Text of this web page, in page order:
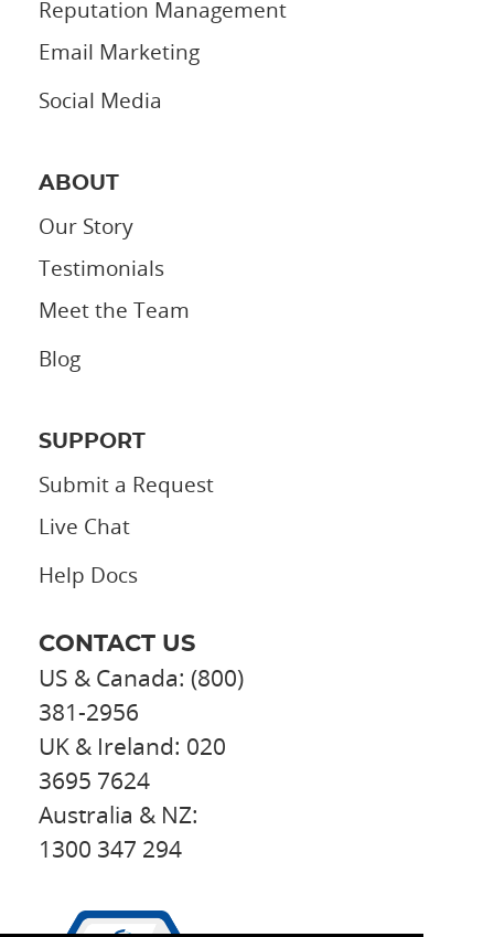
Reputation Management
Email Marketing
Social Media
ABOUT
Our Story
Testimonials
Meet the Team
Blog
SUPPORT
Submit a Request
Live Chat
Help Docs
CONTACT US
US & Canada: (800)
381-2956
UK & Ireland: 020
3695 7624
Australia & NZ:
1300 347 294